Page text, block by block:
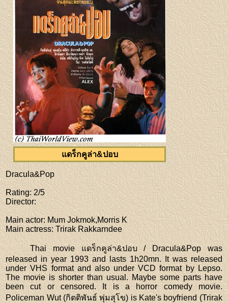
แดร็กคูล่า&ปอบ
Dracula&Pop
Rating: 2/5
Director:
Main actor: Mum Jokmok,Morris K
Main actress: Trirak Rakkarndee
Thai movie แดร็กคูล่า&ปอบ / Dracula&Pop was
released in year 1993 and lasts 1h20mn. It was released
under VHS format and also under VCD format by Lepso.
The movie is shorter than usual. Maybe some parts have
been cut or censored. It is a horror comedy movie.
Policeman Wut (กิตติพันธ์ พุ่มสุโข) is Kate's boyfriend (Trirak